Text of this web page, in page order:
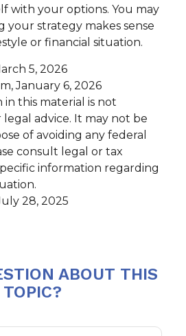
with your options. You may
your strategy makes sense
or financial situation.
5, 2026
January 6, 2026
in this material is not
advice. It may not be
of avoiding any federal
consult legal or tax
information regarding
28, 2025
ABOUT THIS
TOPIC?